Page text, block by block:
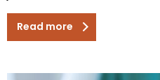
Read more